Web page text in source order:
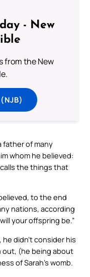
- New
from the New
father of many
whom he believed:
the things that
to the end
nations, according
your offspring be.”
didn’t consider his
out, (he being about
of Sarah’s womb.